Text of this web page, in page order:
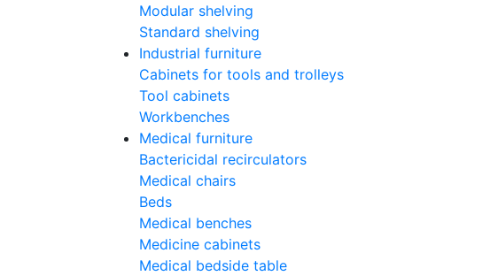
Modular shelving
Standard shelving
Industrial furniture
Cabinets for tools and trolleys
Tool cabinets
Workbenches
Medical furniture
Bactericidal recirculators
Medical chairs
Beds
Medical benches
Medicine cabinets
Medical bedside table